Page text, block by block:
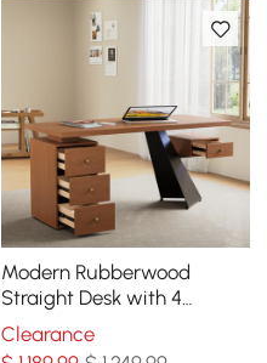
Modern Rubberwood
Straight Desk with 4
Drawers, Executive Office
Desk (63")
Clearance